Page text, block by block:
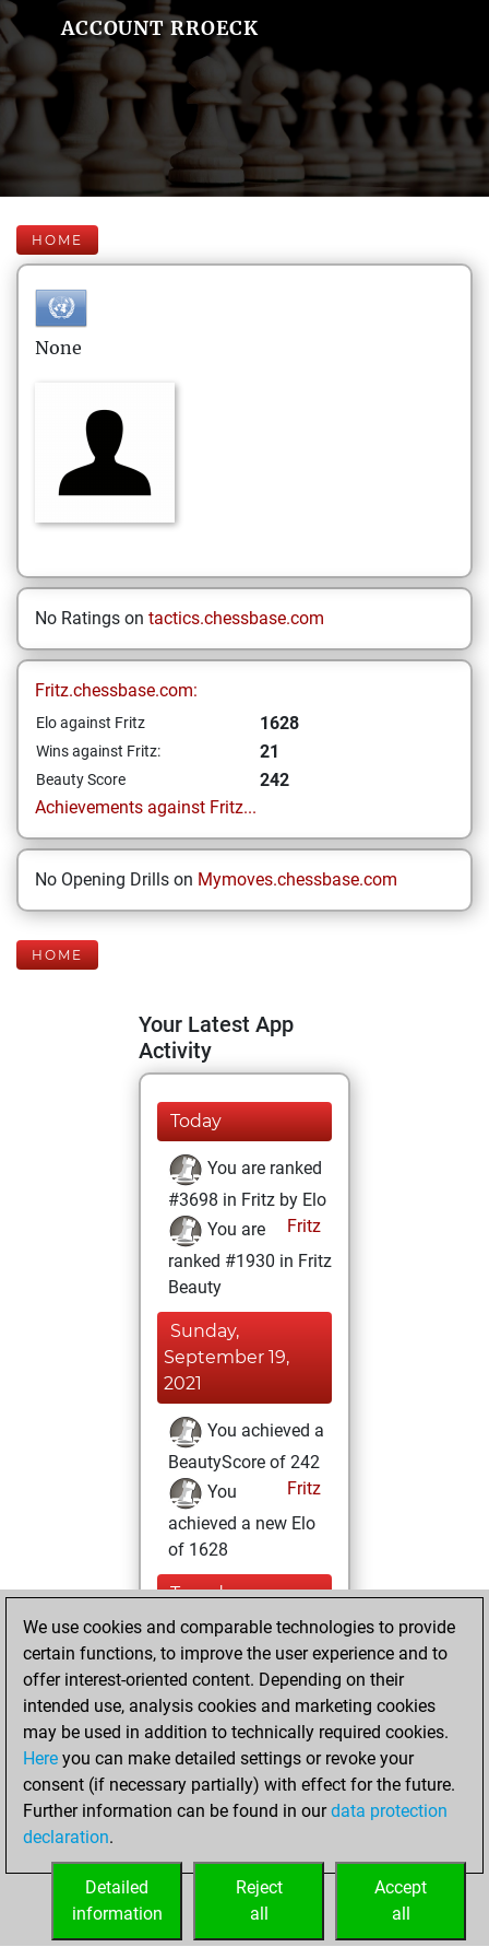
ACCOUNT RROECK
HOME
None
No Ratings on tactics.chessbase.com
Fritz.chessbase.com:
Elo against Fritz 1628
Wins against Fritz: 21
Beauty Score
242
Achievements against Fritz...
No Opening Drills on Mymoves.chessbase.com
HOME
Your Latest App
Activity
Today
You are ranked
#3698 in Fritz by Elo
Fritz
You are
ranked #1930 in Fritz
Beauty
Sunday,
September 19,
2021
You achieved a
BeautyScore of 242
Fritz
You
achieved a new Elo
of 1628
Tuesday,
February 9, 2021
against Fritz
Fritz
Wednesday,
November 25,
2020
your Fritz account
We use cookies and comparable technologies to provide
certain functions, to improve the user experience and to
offer interest-oriented content. Depending on their
intended use, analysis cookies and marketing cookies
may be used in addition to technically required cookies.
Here you can make detailed settings or revoke your
consent (if necessary partially) with effect for the future.
Further information can be found in ourdata protection
declaration.
Accept
all
Reject
all
Detailed
information